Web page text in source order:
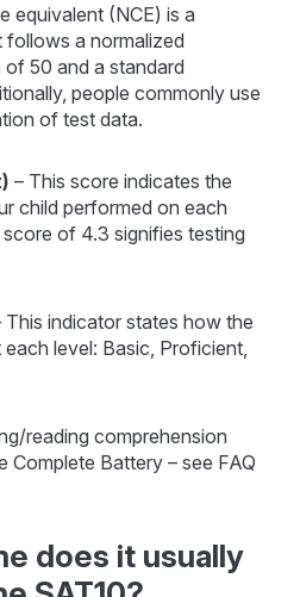
equivalent (NCE) is a
a normalized
50 and a standard
people commonly use
of test data.
)– This score indicates the
child performed on each
of 4.3 signifies testing
This indicator states how the
level: Basic, Proficient,
reading comprehension
Complete Battery – see FAQ
does it usually